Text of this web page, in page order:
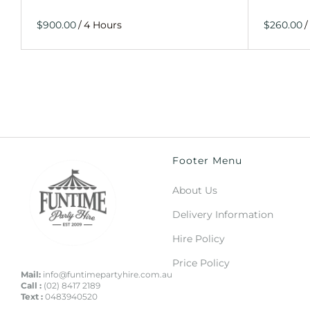
/ /
Mail: info@funtimepartyhire.com.au
Call : (02) 8417 2189
Text : 0483940520
Footer Menu
About Us
Delivery Information
Hire Policy
Price Policy